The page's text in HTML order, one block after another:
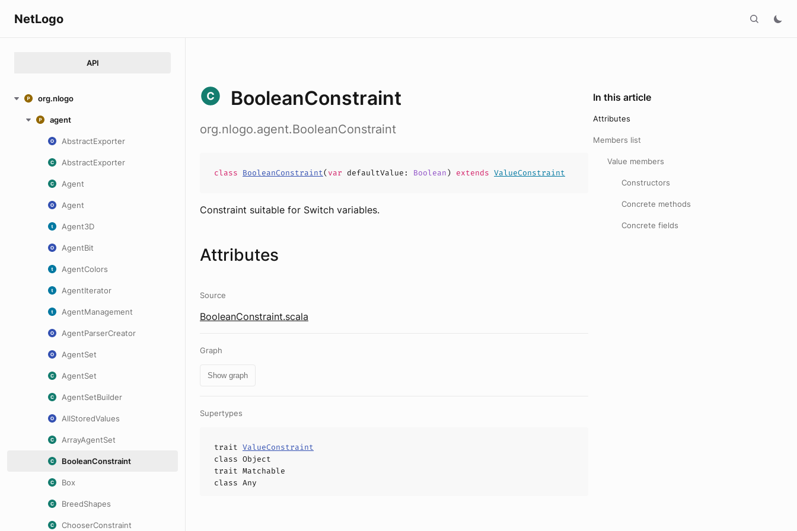
NetLogo
API
org.nlogo
agent
AbstractExporter
AbstractExporter
Agent
Agent
Agent3D
AgentBit
AgentColors
AgentIterator
AgentManagement
AgentParserCreator
AgentSet
AgentSet
AgentSetBuilder
AllStoredValues
ArrayAgentSet
BooleanConstraint
Box
BreedShapes
ChooserConstraint
BooleanConstraint
org.nlogo.agent.BooleanConstraint
class BooleanConstraint(var defaultValue : Boolean) extends ValueConstraint
Constraint suitable for Switch variables.
Attributes
Source
BooleanConstraint.scala
Graph
Show graph
Supertypes
trait ValueConstraint
class Object
trait Matchable
class Any
In this article
Attributes
Members list
Value members
Constructors
Concrete methods
Concrete fields